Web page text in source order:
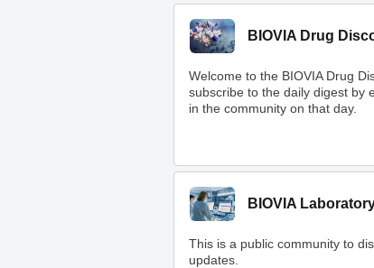
BIOVIA Drug
Welcome to the BIOVIA Drug
subscribe to the daily digest by
in the community on that day.
BIOVIA
This is a public community to
updates.